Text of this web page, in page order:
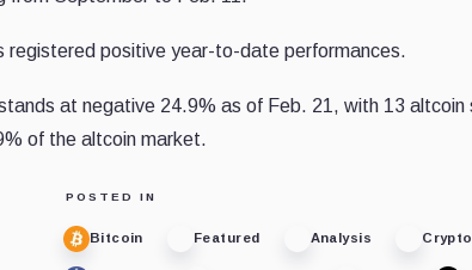
registered positive year-to-date performances.
at negative 24.9% as of Feb. 21, with 13 altcoin
of the altcoin market.
POSTED IN
Bitcoin Featured Analysis Crypto